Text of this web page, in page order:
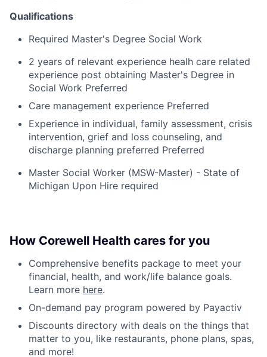
Qualifications
Required Master's Degree Social Work
2 years of relevant experience healh care related
experience post obtaining Master's Degree in
Social Work Preferred
Care management experience Preferred
Experience in individual, family assessment, crisis
intervention, grief and loss counseling, and
discharge planning preferred Preferred
Master Social Worker (MSW-Master) - State of
Michigan Upon Hire required
How Corewell Health cares for you
Comprehensive benefits package to meet your
financial, health, and work/life balance goals.
Learn more here.
On-demand pay program powered by Payactiv
Discounts directory with deals on the things that
matter to you, like restaurants, phone plans, spas,
and more!